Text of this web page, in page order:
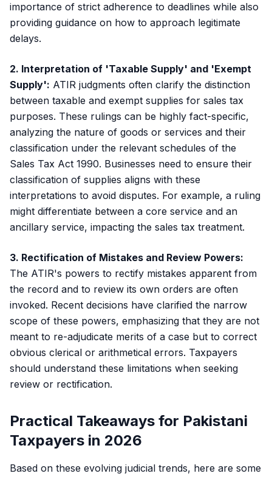
importance of strict adherence to deadlines while also
providing guidance on how to approach legitimate
delays.
2. Interpretation of 'Taxable Supply' and 'Exempt
Supply': ATIR judgments often clarify the distinction
between taxable and exempt supplies for sales tax
purposes. These rulings can be highly fact-specific,
analyzing the nature of goods or services and their
classification under the relevant schedules of the
Sales Tax Act 1990. Businesses need to ensure their
classification of supplies aligns with these
interpretations to avoid disputes. For example, a ruling
might differentiate between a core service and an
ancillary service, impacting the sales tax treatment.
3. Rectification of Mistakes and Review Powers:
The ATIR's powers to rectify mistakes apparent from
the record and to review its own orders are often
invoked. Recent decisions have clarified the narrow
scope of these powers, emphasizing that they are not
meant to re-adjudicate merits of a case but to correct
obvious clerical or arithmetical errors. Taxpayers
should understand these limitations when seeking
review or rectification.
Practical Takeaways for Pakistani
Taxpayers in 2026
Based on these evolving judicial trends, here are some